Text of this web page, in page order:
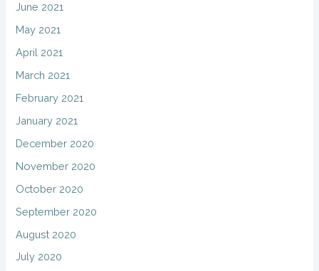
June 2021
May 2021
April 2021
March 2021
February 2021
January 2021
December 2020
November 2020
October 2020
September 2020
August 2020
July 2020